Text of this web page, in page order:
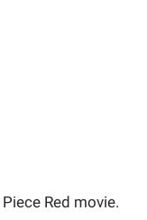
Red movie.